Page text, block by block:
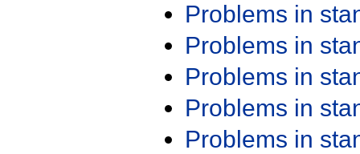
Problems in
Problems in
Problems in
Problems in
Problems in